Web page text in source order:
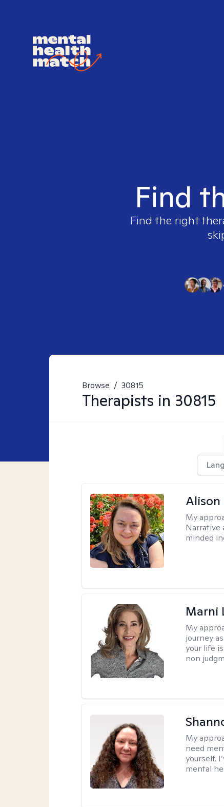
Find
Find the right
Browse / 30815
Therapists in 30815
Alison
My
Narrative
minded
Marni
My
journey
your life
non
My
need
yourself.
mental